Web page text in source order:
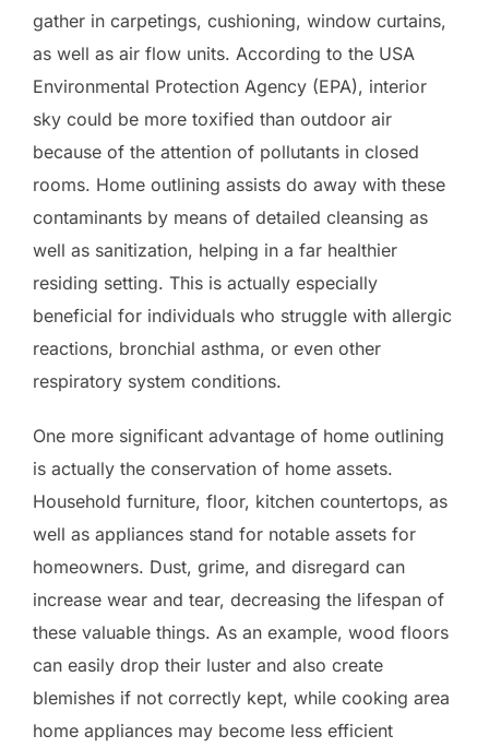
gather in carpetings, cushioning, window curtains,
as well as air flow units. According to the USA
Environmental Protection Agency (EPA), interior
sky could be more toxified than outdoor air
because of the attention of pollutants in closed
rooms. Home outlining assists do away with these
contaminants by means of detailed cleansing as
well as sanitization, helping in a far healthier
residing setting. This is actually especially
beneficial for individuals who struggle with allergic
reactions, bronchial asthma, or even other
respiratory system conditions.
One more significant advantage of home outlining
is actually the conservation of home assets.
Household furniture, floor, kitchen countertops, as
well as appliances stand for notable assets for
homeowners. Dust, grime, and disregard can
increase wear and tear, decreasing the lifespan of
these valuable things. As an example, wood floors
can easily drop their luster and also create
blemishes if not correctly kept, while cooking area
home appliances may become less efficient